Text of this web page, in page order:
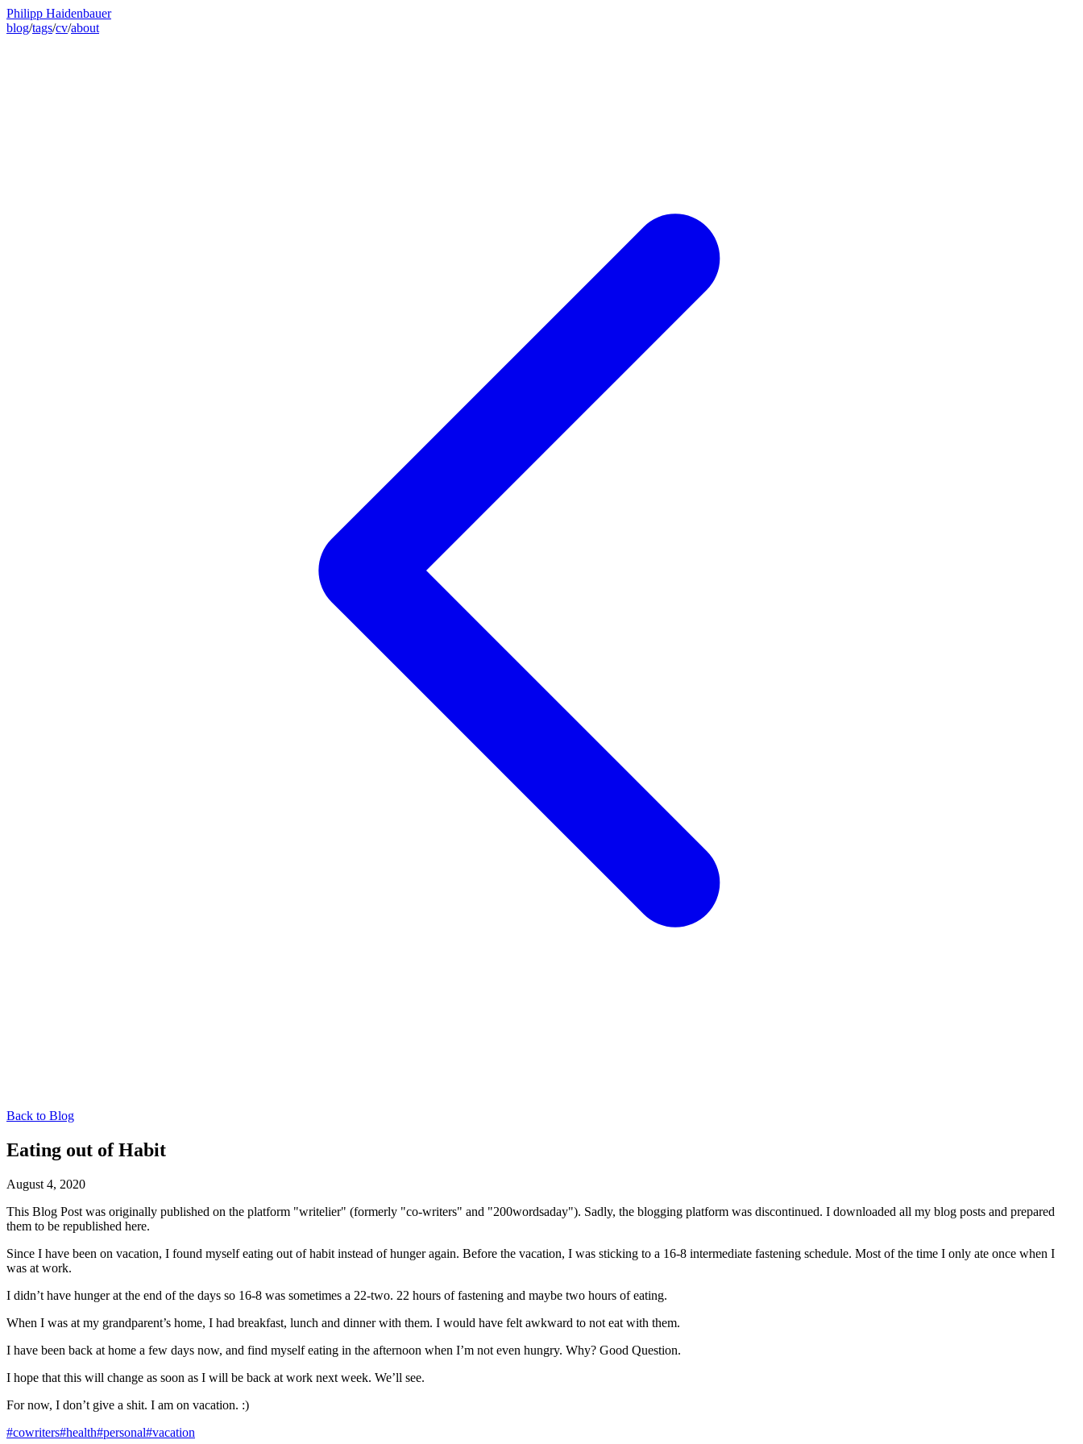
Philipp Haidenbauer
blog/tags/cv/about
Back to Blog
Eating out of Habit
August 4, 2020
This Blog Post was originally published on the platform "writelier" (formerly "co-writers" and "200wordsaday"). Sadly, the blogging platform was discontinued. I downloaded all my blog posts and prepared
them to be republished here.
Since I have been on vacation, I found myself eating out of habit instead of hunger again. Before the vacation, I was sticking to a 16-8 intermediate fastening schedule. Most of the time I only ate once when I
was at work.
I didn’t have hunger at the end of the days so 16-8 was sometimes a 22-two. 22 hours of fastening and maybe two hours of eating.
When I was at my grandparent’s home, I had breakfast, lunch and dinner with them. I would have felt awkward to not eat with them.
I have been back at home a few days now, and find myself eating in the afternoon when I’m not even hungry. Why? Good Question.
I hope that this will change as soon as I will be back at work next week. We’ll see.
For now, I don’t give a shit. I am on vacation. :)
#cowriters#health#personal#vacation